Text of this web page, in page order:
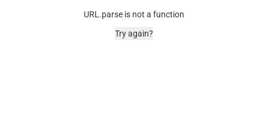
URL.parse is not a function
Try again?